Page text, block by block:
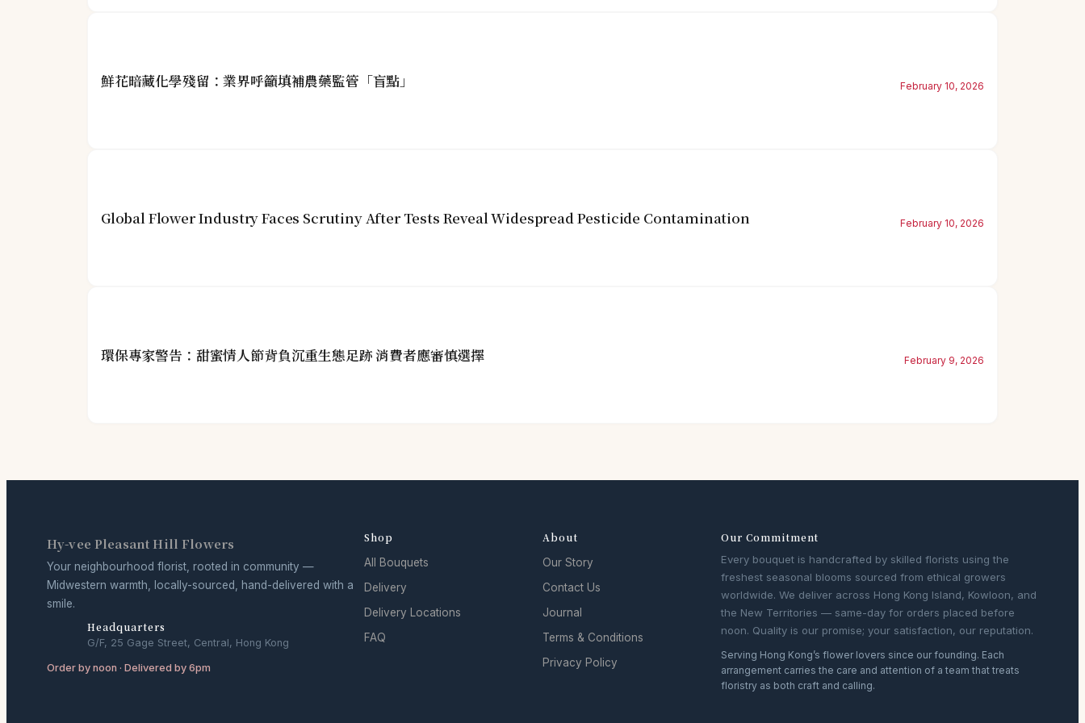
鮮花暗藏化學殘留：業界呼籲填補農藥監管「盲點」 February 10, 2026
Global Flower Industry Faces Scrutiny After Tests Reveal Widespread Pesticide Contamination February 10, 2026
環保專家警告：甜蜜情人節背負沉重生態足跡 消費者應審慎選擇 February 9, 2026
Hy-vee Pleasant Hill Flowers
Your neighbourhood florist, rooted in community —
Midwestern warmth, locally-sourced, hand-delivered with a
smile.
Headquarters
G/F, 25 Gage Street, Central, Hong Kong
Order by noon · Delivered by 6pm
Shop
All Bouquets
Delivery
Delivery Locations
FAQ
About
Our Story
Contact Us
Journal
Terms & Conditions
Privacy Policy
Our Commitment
Every bouquet is handcrafted by skilled florists using the
freshest seasonal blooms sourced from ethical growers
worldwide. We deliver across Hong Kong Island, Kowloon, and
the New Territories — same-day for orders placed before
noon. Quality is our promise; your satisfaction, our reputation.
Serving Hong Kong’s flower lovers since our founding. Each
arrangement carries the care and attention of a team that treats
floristry as both craft and calling.